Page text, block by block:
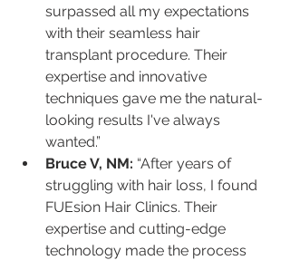
surpassed all my expectations
with their seamless hair
transplant procedure. Their
expertise and innovative
techniques gave me the natural-
looking results I've always
wanted.”
Bruce V, NM: “After years of
struggling with hair loss, I found
FUEsion Hair Clinics. Their
expertise and cutting-edge
technology made the process